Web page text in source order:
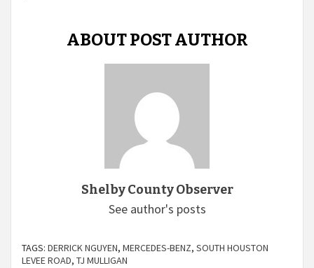
ABOUT POST AUTHOR
Shelby County Observer
See author's posts
TAGS: DERRICK NGUYEN, MERCEDES-BENZ, SOUTH HOUSTON
LEVEE ROAD, TJ MULLIGAN